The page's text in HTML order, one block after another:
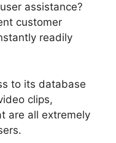
assistance?
customer
readily
to its database
clips,
are all extremely